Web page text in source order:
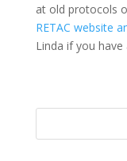
at old protocols
RETAC website
Linda if you